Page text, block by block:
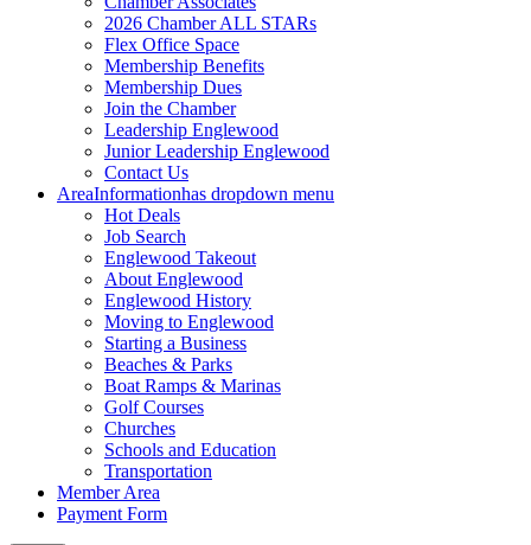
2026 Chamber ALL STARs
Flex Office Space
Membership Benefits
Membership Dues
Join the Chamber
Leadership Englewood
Junior Leadership Englewood
Contact Us
AreaInformationhas dropdown menu
Hot Deals
Job Search
Englewood Takeout
About Englewood
Englewood History
Moving to Englewood
Starting a Business
Beaches & Parks
Boat Ramps & Marinas
Golf Courses
Churches
Schools and Education
Transportation
Member Area
Payment Form